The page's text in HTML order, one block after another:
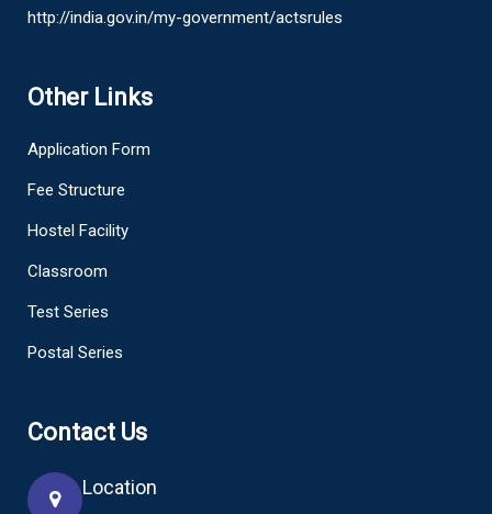
http://india.gov.in/my-government/actsrules
Other Links
Application Form
Fee Structure
Hostel Facility
Classroom
Test Series
Postal Series
Contact Us
Location